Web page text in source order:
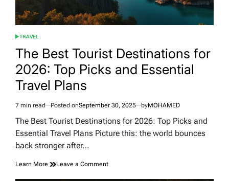
POSTED
TRAVEL
The Best Tourist Destinations for
2026: Top Picks and Essential
Travel Plans
Estimated
read
7 min read Posted onSeptember 30, 2025 byMOHAMED
The Best Tourist Destinations for 2026: Top Picks and
Essential Travel Plans Picture this: the world bounces
back stronger after…
Learn More Leave a Commenton